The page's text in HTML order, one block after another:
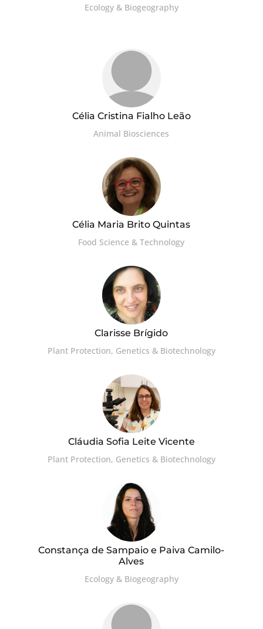
Ecology & Biogeography
Célia Cristina Fialho Leão
Animal Biosciences
Célia Maria Brito Quintas
Food Science & Technology
Clarisse Brígido
Plant Protection, Genetics & Biotechnology
Cláudia Sofia Leite Vicente
Plant Protection, Genetics & Biotechnology
Constança de Sampaio e Paiva Camilo-
Alves
Ecology & Biogeography